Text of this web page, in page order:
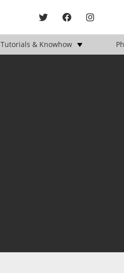
Tutorials & Knowhow